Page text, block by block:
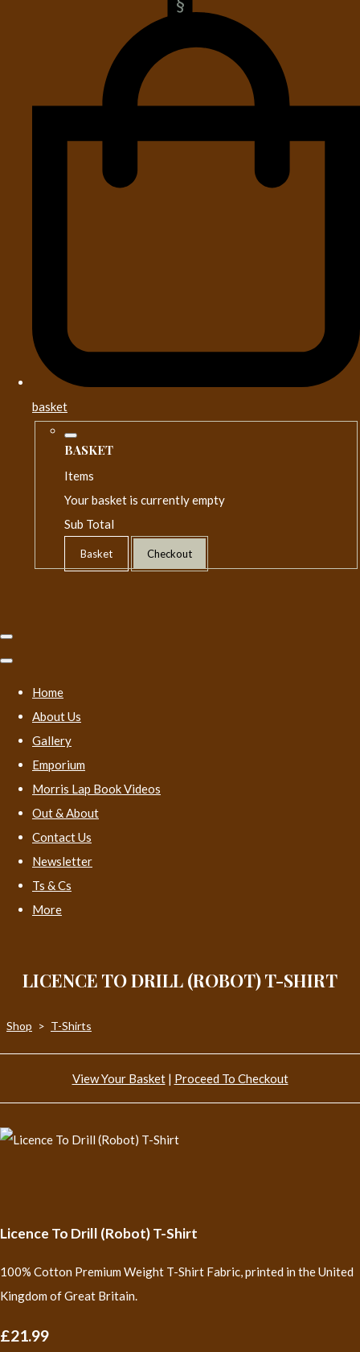
basket
BASKET
Items
Your basket is currently empty
Sub Total
Basket Checkout
Home
About Us
Gallery
Emporium
Morris Lap Book Videos
Out & About
Contact Us
Newsletter
Ts & Cs
More
LICENCE TO DRILL (ROBOT) T-SHIRT
Shop > T-Shirts
View Your Basket| Proceed To Checkout
Licence To Drill (Robot) T-Shirt
100% Cotton Premium Weight T-Shirt Fabric, printed in the United
Kingdom of Great Britain.
£21.99